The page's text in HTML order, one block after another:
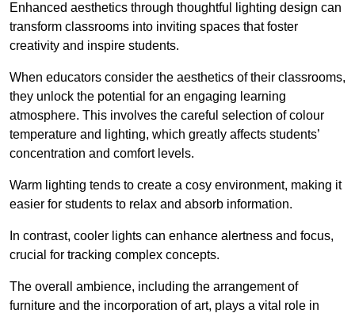
Enhanced aesthetics through thoughtful lighting design can
transform classrooms into inviting spaces that foster
creativity and inspire students.
When educators consider the aesthetics of their classrooms,
they unlock the potential for an engaging learning
atmosphere. This involves the careful selection of colour
temperature and lighting, which greatly affects students’
concentration and comfort levels.
Warm lighting tends to create a cosy environment, making it
easier for students to relax and absorb information.
In contrast, cooler lights can enhance alertness and focus,
crucial for tracking complex concepts.
The overall ambience, including the arrangement of
furniture and the incorporation of art, plays a vital role in